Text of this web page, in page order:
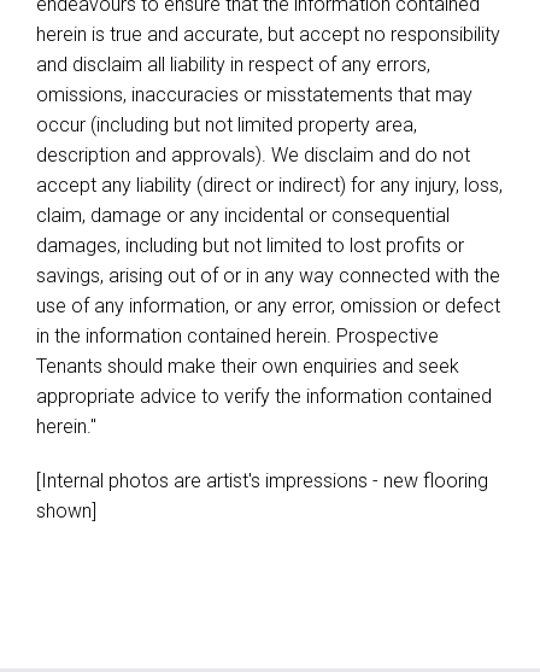
herein is true and accurate, but accept no responsibility
and disclaim all liability in respect of any errors,
omissions, inaccuracies or misstatements that may
occur (including but not limited property area,
description and approvals). We disclaim and do not
accept any liability (direct or indirect) for any injury, loss,
claim, damage or any incidental or consequential
damages, including but not limited to lost profits or
savings, arising out of or in any way connected with the
use of any information, or any error, omission or defect
in the information contained herein. Prospective
Tenants should make their own enquiries and seek
appropriate advice to verify the information contained
herein."
[Internal photos are artist's impressions - new flooring
shown]